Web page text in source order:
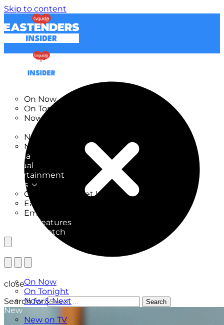
Skip to content
On Now
On Tonight
Now & Next
New on TV
New Films
Drama
Factual
Entertainment
Soaps
CoronationStreet Insider
EastEnders Insider
Emmerdale Insider
News & Features
What to Watch
On Now
On Tonight
Now & Next
New
New on TV
close
Search for:
Search